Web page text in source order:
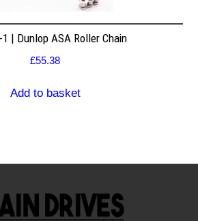
| Dunlop ASA Roller Chain
£55.38
Add to basket